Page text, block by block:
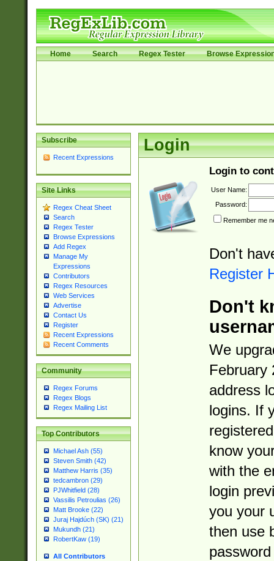
Home Search Regex Tester Browse
Subscribe
Recent Expressions
Site Links
Regex Cheat Sheet
Search
Regex Tester
Browse Expressions
Add Regex
Manage My
Expressions
Contributors
Regex Resources
Web Services
Advertise
Contact Us
Register
Recent Expressions
Recent Comments
Community
Regex Forums
Regex Blogs
Regex Mailing List
Top Contributors
Michael Ash (55)
Steven Smith (42)
Matthew Harris (35)
tedcambron (29)
PJWhitfield (28)
Vassilis Petroulias (26)
Matt Brooke (22)
Juraj Hajdúch (SK) (21)
Mukundh (21)
RobertKaw (19)
All Contributors
Login
Login to
User Name:
Password:
Remember me
Don't
Register
Don't
We
February
address
logins. If
know
with the
login
you your
then use